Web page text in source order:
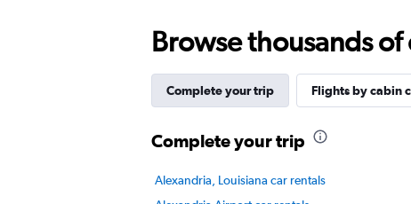
12
categories.
chart
Y
values.
Browse thousands
Complete your trip Flights by cabin
Complete your trip
Alexandria, Louisiana car rentals